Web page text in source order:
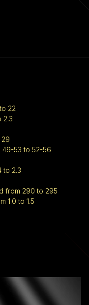
22
2.3
49-53 to 52-56
to 2.3
from 290 to 295
1.0 to 1.5